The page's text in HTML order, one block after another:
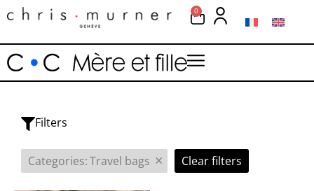
0
Filters
Categories:Travel bags × Clear filters